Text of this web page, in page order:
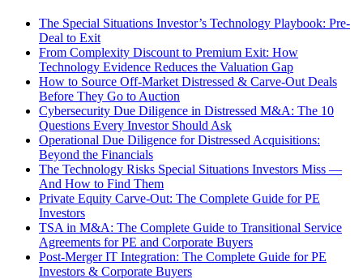
The Special Situations Investor’s Technology Playbook: Pre-
Deal to Exit
From Complexity Discount to Premium Exit: How
Technology Evidence Reduces the Valuation Gap
How to Source Off-Market Distressed & Carve-Out Deals
Before They Go to Auction
Cybersecurity Due Diligence in Distressed M&A: The 10
Questions Every Investor Should Ask
Operational Due Diligence for Distressed Acquisitions:
Beyond the Financials
The Technology Risks Special Situations Investors Miss —
And How to Find Them
Private Equity Carve-Out: The Complete Guide for PE
Investors
TSA in M&A: The Complete Guide to Transitional Service
Agreements for PE and Corporate Buyers
Post-Merger IT Integration: The Complete Guide for PE
Investors & Corporate Buyers